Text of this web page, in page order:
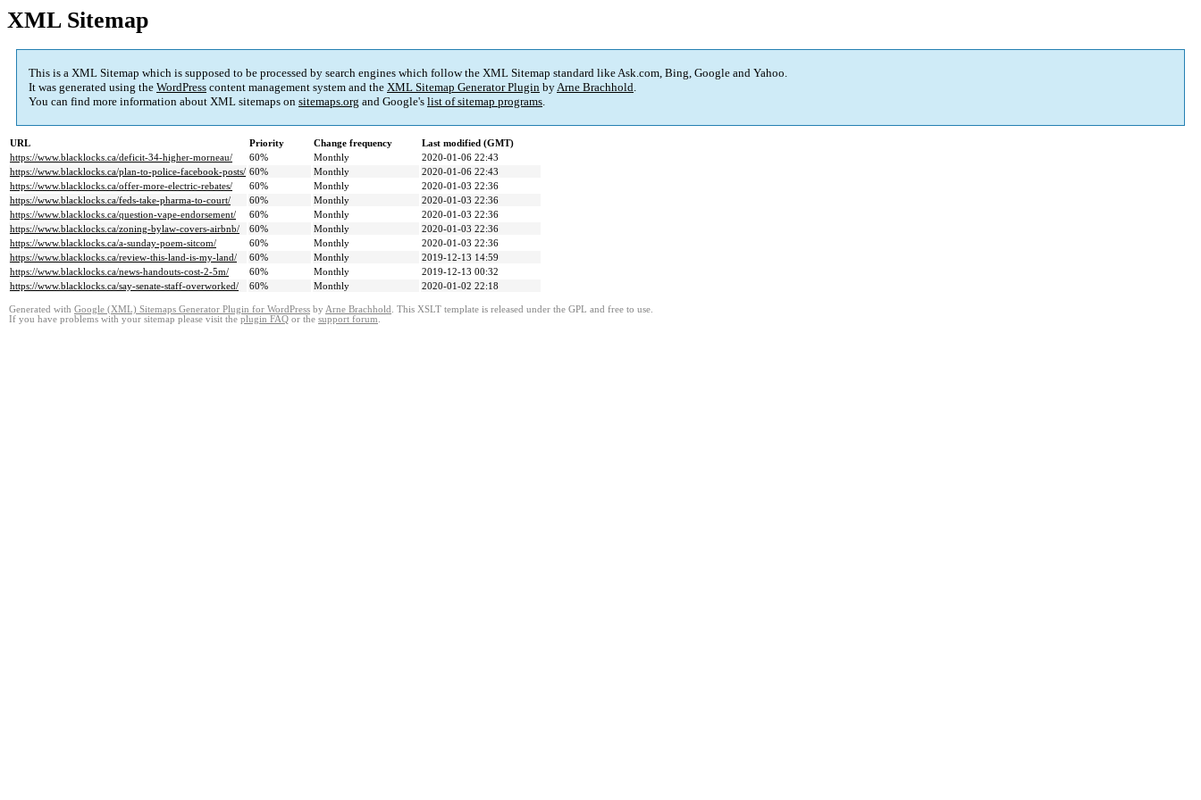
XML Sitemap
This is a XML Sitemap which is supposed to be processed by search engines which follow the XML Sitemap standard like Ask.com, Bing, Google and Yahoo.
It was generated using the WordPress content management system and the XML Sitemap Generator Plugin byArne Brachhold.
You can find more information about XML sitemaps on sitemaps.org and Google's list of sitemap programs.
URL Priority Change frequency
Last modified (GMT)
https://www.blacklocks.ca/deficit-34-higher-morneau/
60% Monthly
2020-01-06 22:43
https://www.blacklocks.ca/plan-to-police-facebook-posts/ 60% Monthly
2020-01-06 22:43
https://www.blacklocks.ca/offer-more-electric-rebates/
60% Monthly
2020-01-03 22:36
https://www.blacklocks.ca/feds-take-pharma-to-court/
60% Monthly
2020-01-03 22:36
https://www.blacklocks.ca/question-vape-endorsement/
60% Monthly
2020-01-03 22:36
https://www.blacklocks.ca/zoning-bylaw-covers-airbnb/
60% Monthly
2020-01-03 22:36
https://www.blacklocks.ca/a-sunday-poem-sitcom/
60% Monthly
2020-01-03 22:36
https://www.blacklocks.ca/review-this-land-is-my-land/
60% Monthly
2019-12-13 14:59
https://www.blacklocks.ca/news-handouts-cost-2-5m/
60% Monthly
2019-12-13 00:32
https://www.blacklocks.ca/say-senate-staff-overworked/
60% Monthly 2020-01-02 22:18
Generated with Google (XML) Sitemaps Generator Plugin for WordPress by Arne Brachhold . This XSLT template is released under the GPL and free to use.
If you have problems with your sitemap please visit the plugin FAQ or the support forum.